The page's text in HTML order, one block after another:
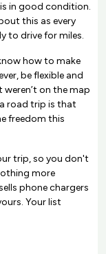
in good condition.
this as every
to drive for miles.
how to make
be flexible and
on the map
road trip is that
freedom this
trip, so you don't
more
phone chargers
Your list